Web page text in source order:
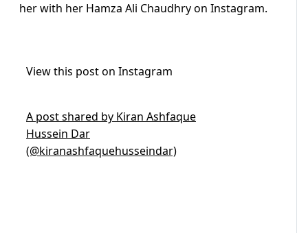
her with her Hamza Ali Chaudhry on Instagram.
View this post on Instagram
A post shared by Kiran Ashfaque
Hussein Dar
(@kiranashfaquehusseindar)